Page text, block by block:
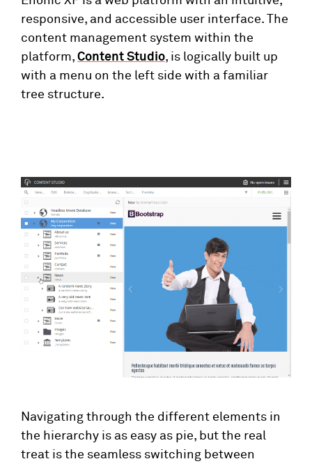
responsive, and accessible user interface. The
content management system within the
platform, Content Studio, is logically built up
with a menu on the left side with a familiar
tree structure.
Navigating through the different elements in
the hierarchy is as easy as pie, but the real
treat is the seamless switching between